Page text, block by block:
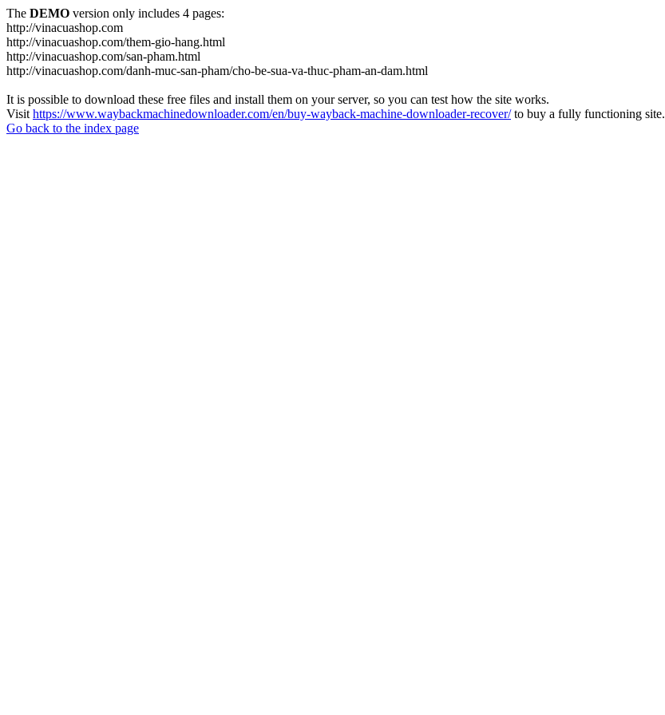
The DEMO version only includes 4 pages:
http://vinacuashop.com
http://vinacuashop.com/them-gio-hang.html
http://vinacuashop.com/san-pham.html
http://vinacuashop.com/danh-muc-san-pham/cho-be-sua-va-thuc-pham-an-dam.html
It is possible to download these free files and install them on your server, so you can test how the site works.
Visit https://www.waybackmachinedownloader.com/en/buy-wayback-machine-downloader-recover/to buy a fully functioning site.
Go back to the index page